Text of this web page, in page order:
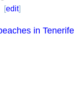
[edit]
in Tenerife